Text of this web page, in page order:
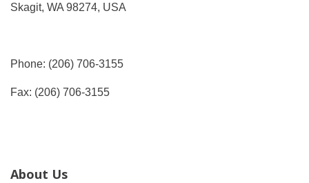
Skagit, WA 98274, USA
Phone: (206) 706-3155
Fax: (206) 706-3155
About Us